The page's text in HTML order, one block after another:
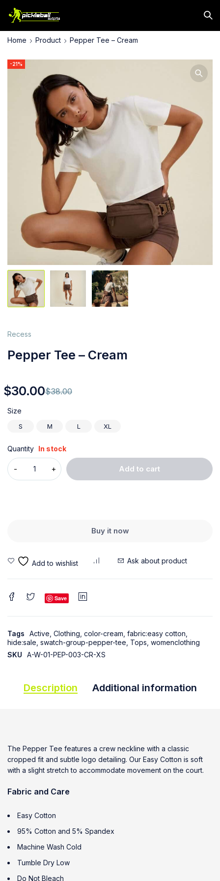
Home Product Pepper Tee – Cream
-21%
Recess
Pepper Tee – Cream
$38.00
$30.00
Size
S M L XL
Quantity In stock
Add to cart
Buy it now
Ask about product
Save
Tags Active Clothing color-cream fabric:easy cotton
hide:sale swatch-group-pepper-tee Tops womenclothing
SKU
A-W-01-PEP-003-CR-XS
Description Additional information
The Pepper Tee features a crew neckline with a classic
cropped fit and subtle logo detailing. Our Easy Cotton is soft
with a slight stretch to accommodate movement on the court.
Fabric and Care
Easy Cotton
95% Cotton and 5% Spandex
Machine Wash Cold
Tumble Dry Low
Do Not Bleach